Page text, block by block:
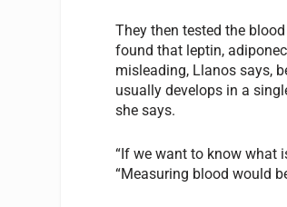
They then tested the
found that leptin,
misleading, Llanos says,
usually develops in a
she says.
“If we want to know what
“Measuring blood would